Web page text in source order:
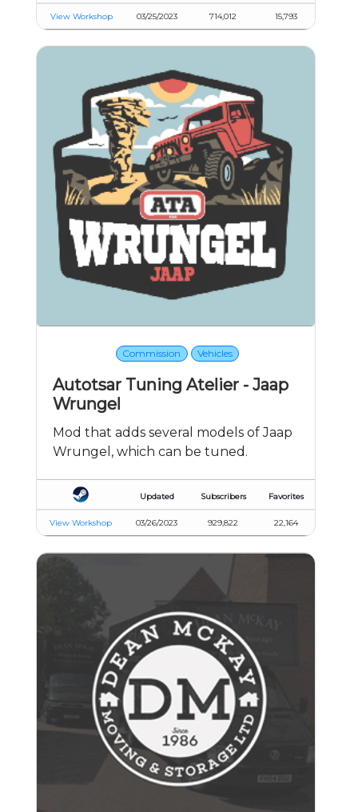
View Workshop 03/25/2023 714,012 15,793
Commission Vehicles
Autotsar Tuning Atelier - Jaap
Wrungel
Mod that adds several models of Jaap
Wrungel, which can be tuned.
Updated Subscribers Favorites
View Workshop 03/26/2023 929,822 22,164